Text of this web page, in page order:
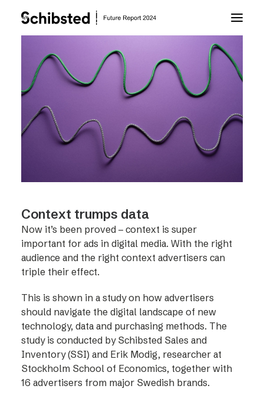
About Future Report
Technology
Archive
About Schibsted
Context trumps data
Now it’s been proved – context is super
important for ads in digital media. With the right
audience and the right context advertisers can
triple their effect.
This is shown in a study on how advertisers
should navigate the digital landscape of new
technology, data and purchasing methods. The
study is conducted by Schibsted Sales and
Inventory (SSI) and Erik Modig, researcher at
Stockholm School of Economics, together with
16 advertisers from major Swedish brands.